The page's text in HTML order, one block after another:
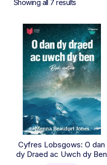
Showing all 7 resultsSorted
Cyfres Lobsgows: O dan
dy Draed ac Uwch dy Ben